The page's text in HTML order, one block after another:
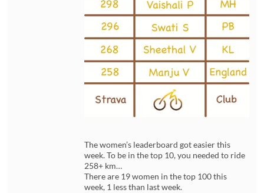
The women’s leaderboard got easier this
week. To be in the top 10, you needed to ride
258+ km…
There are 19 women in the top 100 this
week, 1 less than last week.